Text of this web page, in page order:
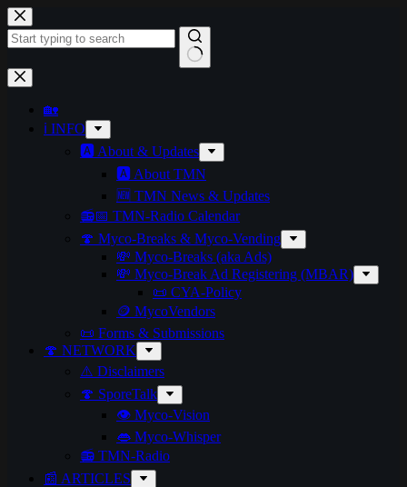
Skip
to
content
No
results
🏡
ℹ️ INFO
🅰️ About & Updates
🅰️ About TMN
🆕 TMN News & Updates
📻📅 TMN-Radio Calendar
🍄 Myco-Breaks & Myco-Vending
💸 Myco-Breaks (aka Ads)
💸 Myco-Break Ad Registering (MBAR)
📜 CYA-Policy
🪙 MycoVendors
📜 Forms & Submissions
🍄 NETWORK
⚠️ Disclaimers
🍄 SporeTalk
👁️ Myco-Vision
👄 Myco-Whisper
📻 TMN-Radio
📰 ARTICLES